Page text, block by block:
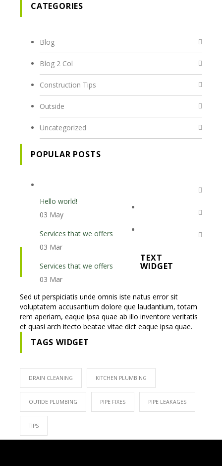
CATEGORIES
Blog
Blog 2 Col
Construction Tips
Outside
Uncategorized
POPULAR POSTS
Hello world!
03 May
Services that we offers
03 Mar
Services that we offers
03 Mar
TEXT
WIDGET
Sed ut perspiciatis unde omnis iste natus error sit
voluptatem accusantium dolore que laudantium, totam
rem aperiam, eaque ipsa quae ab illo inventore veritatis
et quasi arch itecto beatae vitae dict eaque ipsa quae.
TAGS WIDGET
DRAIN CLEANING KITCHEN PLUMBING
OUTIDE PLUMBING PIPE FIXES PIPE LEAKAGES
TIPS